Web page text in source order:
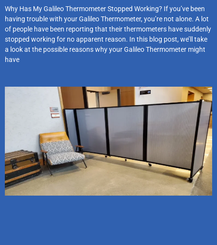
Why Has My Galileo Thermometer Stopped Working? If you’ve been
having trouble with your Galileo Thermometer, you’re not alone. A lot
of people have been reporting that their thermometers have suddenly
stopped working for no apparent reason. In this blog post, we’ll take
a look at the possible reasons why your Galileo Thermometer might
have